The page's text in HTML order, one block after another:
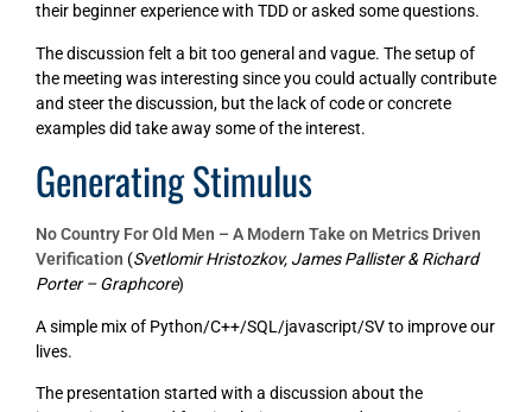
their beginner experience with TDD or asked some questions.
The discussion felt a bit too general and vague. The setup of
the meeting was interesting since you could actually contribute
and steer the discussion, but the lack of code or concrete
examples did take away some of the interest.
Generating Stimulus
No Country For Old Men – A Modern Take on Metrics Driven
Verification (Svetlomir Hristozkov, James Pallister & Richard
Porter – Graphcore)
A simple mix of Python/C++/SQL/javascript/SV to improve our
lives.
The presentation started with a discussion about the